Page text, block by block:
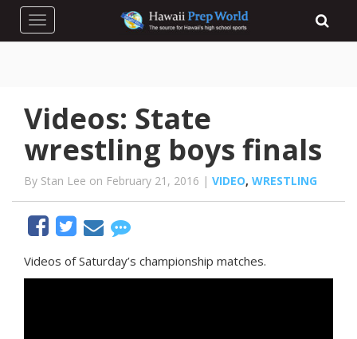
Toggle navigation
Videos: State
wrestling boys finals
By Stan Lee on February 21, 2016 | VIDEO, WRESTLING
Videos of Saturday’s championship matches.